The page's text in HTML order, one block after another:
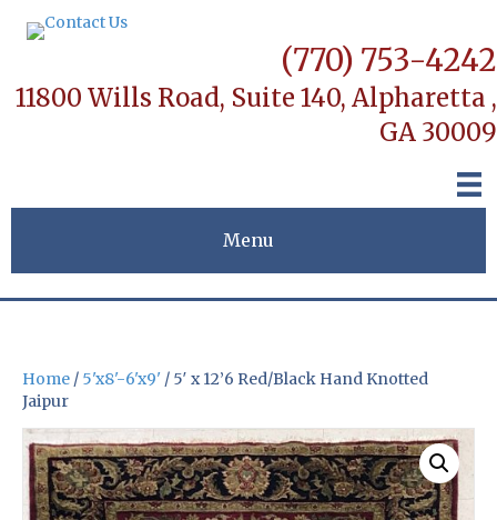
(770) 753-4242
11800 Wills Road, Suite 140, Alpharetta ,
GA 30009
Menu
Home / 5'x8'-6'x9' / 5′ x 12’6 Red/Black Hand Knotted
Jaipur